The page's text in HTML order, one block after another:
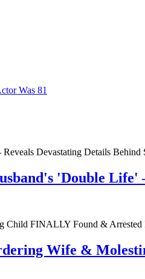
Was 81
'Double
Wife &